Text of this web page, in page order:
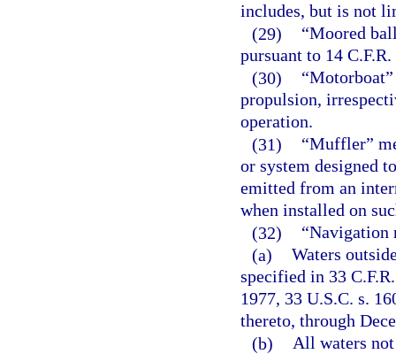
includes, but is not
(29)
“Moored
pursuant to 14
(30)
propulsion,
operation.
(31)
“Muffler”
or system designed
emitted from an
when installed on
(32)
“Navigation
(a) Waters
specified in 33
1977, 33 U.S.C. s.
thereto, through
(b) All waters